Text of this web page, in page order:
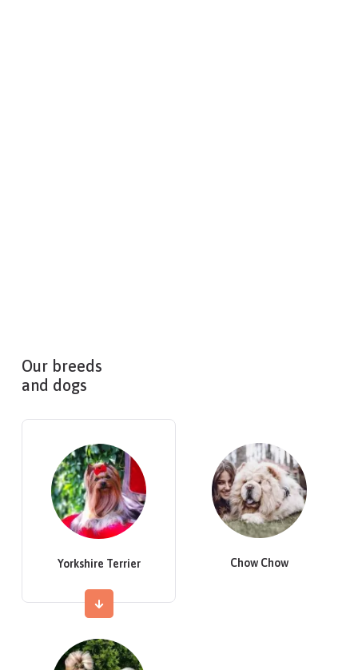
Our breeds
and dogs
Yorkshire Terrier Chow Chow